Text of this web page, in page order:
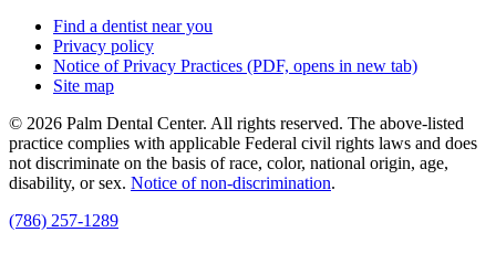
Find a dentist near you
Privacy policy
Notice of Privacy Practices (PDF, opens in new tab)
Site map
© 2026 Palm Dental Center. All rights reserved. The above-listed
practice complies with applicable Federal civil rights laws and does
not discriminate on the basis of race, color, national origin, age,
disability, or sex. Notice of non‑discrimination.
(786) 257-1289